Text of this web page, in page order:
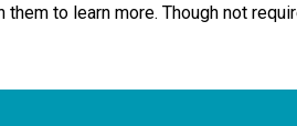
to learn more. Though not